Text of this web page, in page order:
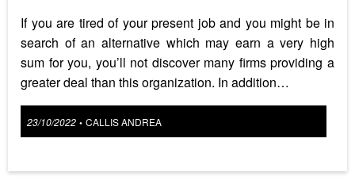
If you are tired of your present job and you might be in
search of an alternative which may earn a very high
sum for you, you’ll not discover many firms providing a
greater deal than this organization. In addition…
Posted
23/10/2022 • CALLIS ANDREA